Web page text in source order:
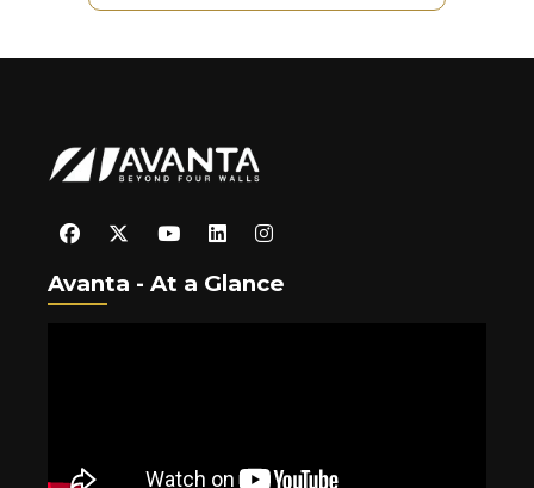
Avanta - At a Glance